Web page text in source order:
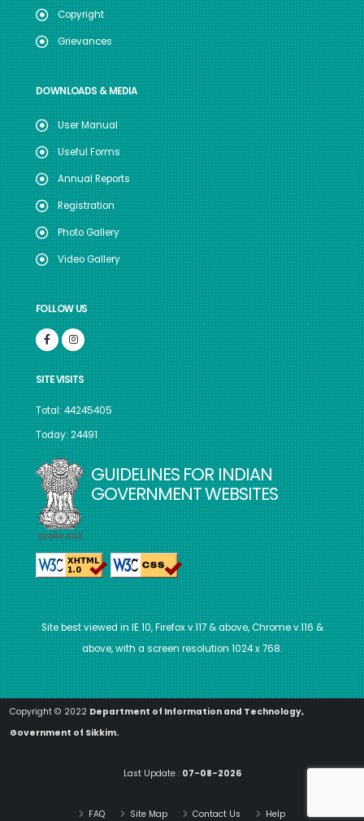
Copyright
Grievances
DOWNLOADS & MEDIA
User Manual
Useful Forms
Annual Reports
Registration
Photo Gallery
Video Gallery
FOLLOW US
SITE VISITS
Total: 44245405
Today: 24491
GUIDELINES FOR INDIAN
GOVERNMENT WEBSITES
Site best viewed in IE 10, Firefox v.117 & above, Chrome v.116 &
above, with a screen resolution 1024 x 768.
Copyright © 2022 Department of Information and Technology,
Government of Sikkim.
Last Update : 07-08-2026
FAQ Site Map Contact Us Help